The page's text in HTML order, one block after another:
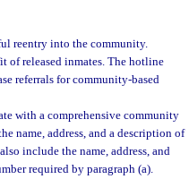
reentry into the community.
of released inmates. The hotline
referrals for community-based
with a comprehensive community
name, address, and a description of
include the name, address, and
required by paragraph (a).